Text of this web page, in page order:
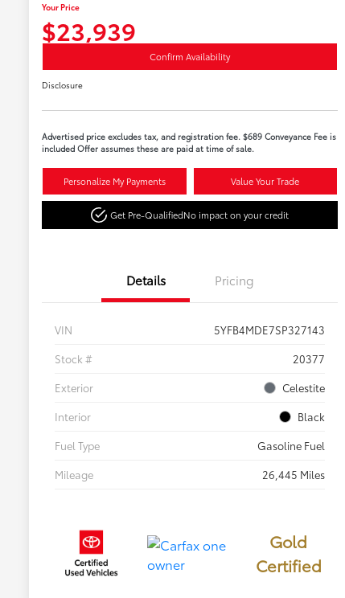
Your Price
$23,939
Confirm Availability
Disclosure
Advertised price excludes tax, and registration fee. $689 Conveyance Fee is
included Offer assumes these are paid at time of sale.
Personalize My Payments Value Your Trade
Get Pre-QualifiedNo impact on your credit
Details Pricing
VIN
5YFB4MDE7SP327143
Stock #
20377
Exterior
Celestite
Interior
Black
Fuel Type
Gasoline Fuel
Mileage
26,445 Miles
Gold
Certified